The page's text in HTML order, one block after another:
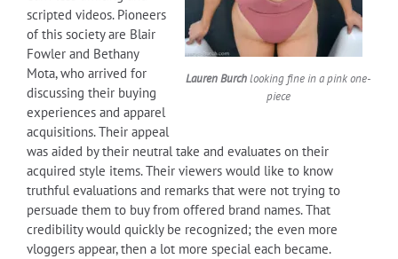
Lauren Burchlooking fine in a pink one-
piece
scripted videos. Pioneers
of this society are Blair
Fowler and Bethany
Mota, who arrived for
discussing their buying
experiences and apparel
acquisitions. Their appeal
was aided by their neutral take and evaluates on their
acquired style items. Their viewers would like to know
truthful evaluations and remarks that were not trying to
persuade them to buy from offered brand names. That
credibility would quickly be recognized; the even more
vloggers appear, then a lot more special each became.